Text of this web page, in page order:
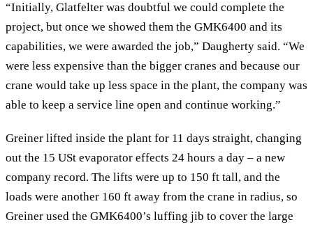
“Initially, Glatfelter was doubtful we could complete the
project, but once we showed them the GMK6400 and its
capabilities, we were awarded the job,” Daugherty said. “We
were less expensive than the bigger cranes and because our
crane would take up less space in the plant, the company was
able to keep a service line open and continue working.”
Greiner lifted inside the plant for 11 days straight, changing
out the 15 USt evaporator effects 24 hours a day – a new
company record. The lifts were up to 150 ft tall, and the
loads were another 160 ft away from the crane in radius, so
Greiner used the GMK6400’s luffing jib to cover the large